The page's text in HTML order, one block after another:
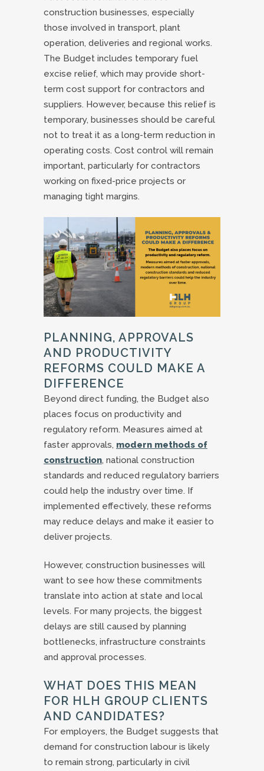
construction businesses, especially
those involved in transport, plant
operation, deliveries and regional works.
The Budget includes temporary fuel
excise relief, which may provide short-
term cost support for contractors and
suppliers. However, because this relief is
temporary, businesses should be careful
not to treat it as a long-term reduction in
operating costs. Cost control will remain
important, particularly for contractors
working on fixed-price projects or
managing tight margins.
PLANNING, APPROVALS
AND PRODUCTIVITY
REFORMS COULD MAKE A
DIFFERENCE
Beyond direct funding, the Budget also
places focus on productivity and
regulatory reform. Measures aimed at
faster approvals, modern methods of
construction, national construction
standards and reduced regulatory barriers
could help the industry over time. If
implemented effectively, these reforms
may reduce delays and make it easier to
deliver projects.
However, construction businesses will
want to see how these commitments
translate into action at state and local
levels. For many projects, the biggest
delays are still caused by planning
bottlenecks, infrastructure constraints
and approval processes.
WHAT DOES THIS MEAN
FOR HLH GROUP CLIENTS
AND CANDIDATES?
For employers, the Budget suggests that
demand for construction labour is likely
to remain strong, particularly in civil